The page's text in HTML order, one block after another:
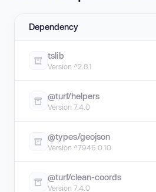
Dependency
tslib
Version ^2.8.1
@turf/helpers
Version 7.4.0
@types/geojson
Version ^7946.0.10
@turf/clean-coords
Version 7.4.0